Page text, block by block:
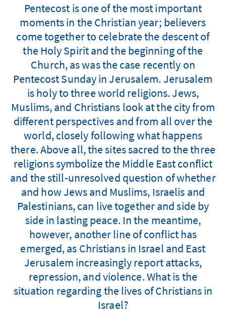
Pentecost is one of the most important
moments in the Christian year; believers
come together to celebrate the descent of
the Holy Spirit and the beginning of the
Church, as was the case recently on
Pentecost Sunday in Jerusalem. Jerusalem
is holy to three world religions. Jews,
Muslims, and Christians look at the city from
different perspectives and from all over the
world, closely following what happens
there. Above all, the sites sacred to the three
religions symbolize the Middle East conflict
and the still-unresolved question of whether
and how Jews and Muslims, Israelis and
Palestinians, can live together and side by
side in lasting peace. In the meantime,
however, another line of conflict has
emerged, as Christians in Israel and East
Jerusalem increasingly report attacks,
repression, and violence. What is the
situation regarding the lives of Christians in
Israel?